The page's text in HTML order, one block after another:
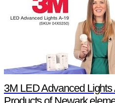
3M LED Advanced